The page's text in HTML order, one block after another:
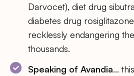
Darvocet), diet drug
diabetes drug
recklessly endangering
thousands.
Speaking of Avandia…